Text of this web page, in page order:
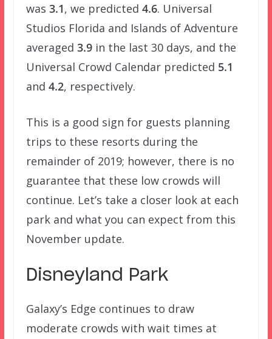
was 3.1, we predicted 4.6. Universal
Studios Florida and Islands of Adventure
averaged 3.9in the last 30 days, and the
Universal Crowd Calendar predicted 5.1
and 4.2, respectively.
This is a good sign for guests planning
trips to these resorts during the
remainder of 2019; however, there is no
guarantee that these low crowds will
continue. Let’s take a closer look at each
park and what you can expect from this
November update.
Disneyland Park
Galaxy’s Edge continues to draw
moderate crowds with wait times at